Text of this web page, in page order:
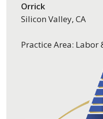
Orrick
Silicon Valley, CA
Practice Area: